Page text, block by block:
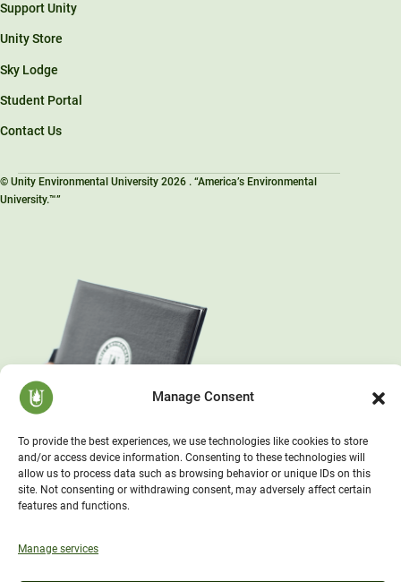
Manage Consent
To provide the best experiences, we use technologies like cookies to store
and/or access device information. Consenting to these technologies will
allow us to process data such as browsing behavior or unique IDs on this
site. Not consenting or withdrawing consent, may adversely affect certain
features and functions.
Manage services
Support Unity
Unity Store
Sky Lodge
Student Portal
Contact Us
© Unity Environmental University 2026 . “America’s Environmental
University.™”